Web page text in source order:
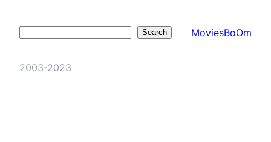
Search MoviesBoOm
2003-2023